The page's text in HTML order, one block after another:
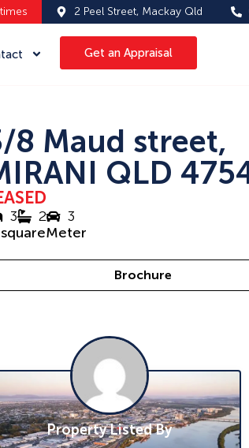
2 Peel Street, Mackay Qld
Get an Appraisal
8 Maud street,
QLD
3 2
3
squareMeter
Brochure
Property Listed By